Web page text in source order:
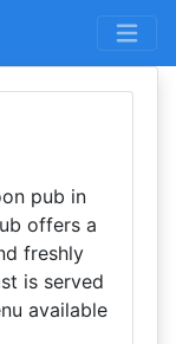
pub in
offers a
freshly
is served
available